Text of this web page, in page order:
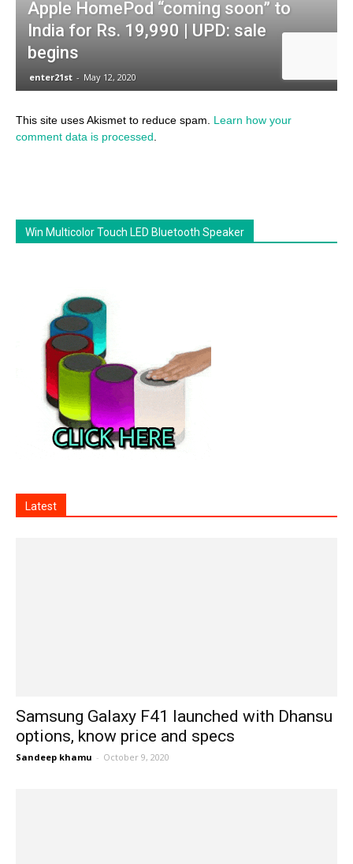
This site uses Akismet to reduce spam. Learn how your
comment data is processed
Win Multicolor Touch LED Bluetooth Speaker
Latest
Samsung Galaxy F41 launched with Dhansu
options, know price and specs
Sandeep khamu - October 9, 2020